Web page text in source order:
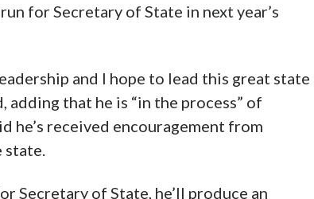
for Secretary of State in next year’s
and I hope to lead this great state
adding that he is “in the process” of
he’s received encouragement from
Secretary of State, he’ll produce an